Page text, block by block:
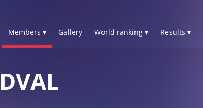
Members ▾ Gallery World ranking ▾ Results ▾